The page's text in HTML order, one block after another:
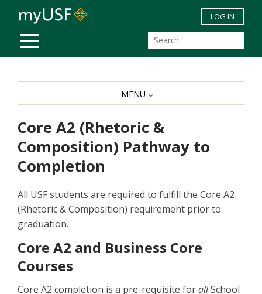
Skip to main content
MOBILE MENU
LOG IN
Core A2 (Rhetoric &
Composition) Pathway to
Completion
All USF students are required to fulfill the Core A2
(Rhetoric & Composition) requirement prior to
graduation.
Core A2 and Business Core
Courses
Core A2 completion is a pre-requisite forallSchool
MENU